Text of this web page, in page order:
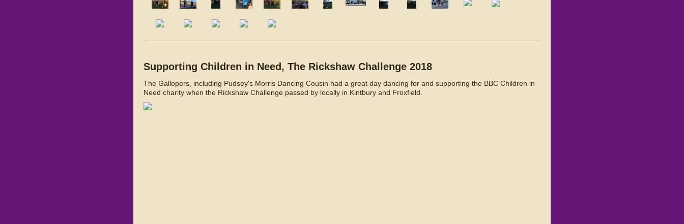
Supporting Children in Need, The Rickshaw Challenge 2018
The Gallopers, including Pudsey's Morris Dancing Cousin had a great day dancing for and supporting the BBC Children in
Need charity when the Rickshaw Challenge passed by locally in Kintbury and Froxfield.